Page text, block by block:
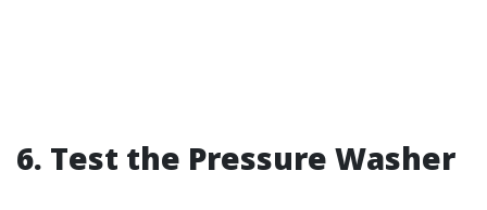
6. Test the Pressure Washer